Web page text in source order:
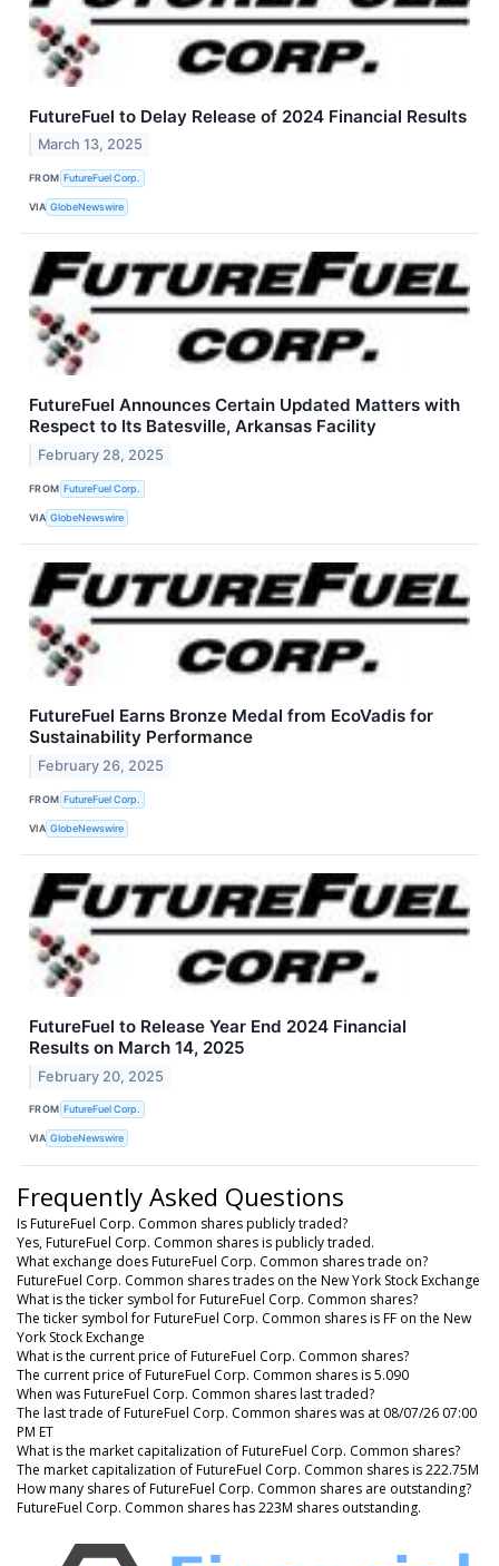
FutureFuel to Delay Release of 2024 Financial Results
March 13, 2025
FROM FutureFuel Corp.
VIA GlobeNewswire
FutureFuel Announces Certain Updated Matters with
Respect to Its Batesville, Arkansas Facility
February 28, 2025
FROM FutureFuel Corp.
VIA GlobeNewswire
FutureFuel Earns Bronze Medal from EcoVadis for
Sustainability Performance
February 26, 2025
FROM FutureFuel Corp.
VIA GlobeNewswire
FutureFuel to Release Year End 2024 Financial
Results on March 14, 2025
February 20, 2025
FROM FutureFuel Corp.
VIA GlobeNewswire
Frequently Asked Questions
Is FutureFuel Corp. Common shares publicly traded?
Yes, FutureFuel Corp. Common shares is publicly traded.
What exchange does FutureFuel Corp. Common shares trade on?
FutureFuel Corp. Common shares trades on the New York Stock Exchange
What is the ticker symbol for FutureFuel Corp. Common shares?
The ticker symbol for FutureFuel Corp. Common shares is FF on the New
York Stock Exchange
What is the current price of FutureFuel Corp. Common shares?
The current price of FutureFuel Corp. Common shares is 5.090
When was FutureFuel Corp. Common shares last traded?
The last trade of FutureFuel Corp. Common shares was at 08/07/26 07:00
PM ET
What is the market capitalization of FutureFuel Corp. Common shares?
The market capitalization of FutureFuel Corp. Common shares is 222.75M
How many shares of FutureFuel Corp. Common shares are outstanding?
FutureFuel Corp. Common shares has 223M shares outstanding.